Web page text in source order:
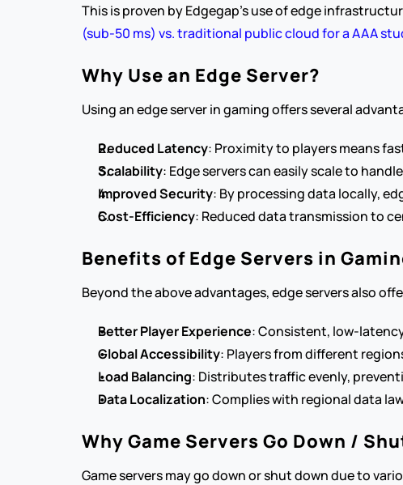
This is proven by Edgegap’s use of edge
(sub-50 ms) vs. traditional public cloud for a AAA
Why Use an Edge Server?
Using an edge server in gaming offers several
Reduced Latency: Proximity to players means
Scalability: Edge servers can easily scale to
Improved Security: By processing data locally,
Cost-Efficiency: Reduced data transmission to
Benefits of Edge Servers in
Beyond the above advantages, edge servers also
Better Player Experience: Consistent, low-
Global Accessibility: Players from different
Load Balancing: Distributes traffic evenly,
Data Localization: Complies with regional data
Why Game Servers Go Down /
Game servers may go down or shut down due to